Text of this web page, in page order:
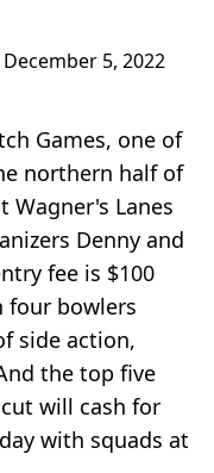
5, 2022
Games, one of
northern half of
Wagner's Lanes
Denny and
fee is $100
four bowlers
side action,
the top five
will cash for
with squads at